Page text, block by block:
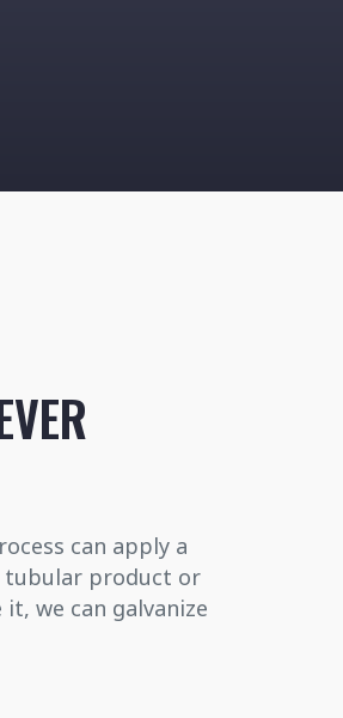
can apply a
tubular product or
we can galvanize